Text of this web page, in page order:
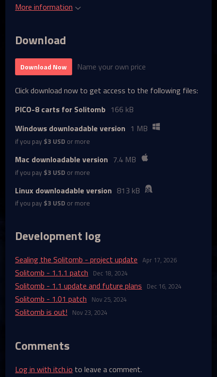
More information
Download
Download Now Name your own price
Click download now to get access to the following files:
PICO-8 carts for Solitomb 166 kB
Windows downloadable version 1 MB
if you pay $3 USD or more
Mac downloadable version 7.4 MB
if you pay $3 USD or more
Linux downloadable version 813 kB
if you pay $3 USD or more
Development log
Sealing the Solitomb - project update Apr 17, 2026
Solitomb - 1.1.1 patch Dec 18, 2024
Solitomb - 1.1 update and future plans Dec 16, 2024
Solitomb - 1.01 patch Nov 25, 2024
Solitomb is out! Nov 23, 2024
Comments
Log in with itch.io to leave a comment.